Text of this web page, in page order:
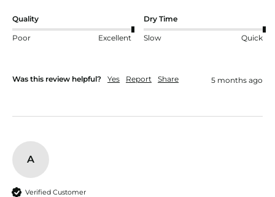
Quality
Poor Excellent
Dry Time
Slow Quick
Was this review helpful? Yes Report Share 5 months ago
A
Verified Customer